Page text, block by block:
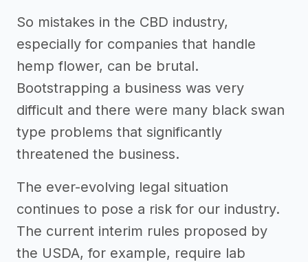
So mistakes in the CBD industry,
especially for companies that handle
hemp flower, can be brutal.
Bootstrapping a business was very
difficult and there were many black swan
type problems that significantly
threatened the business.
The ever-evolving legal situation
continues to pose a risk for our industry.
The current interim rules proposed by
the USDA, for example, require lab